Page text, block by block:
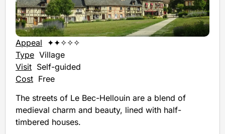
Appeal ✦✦✧✧✧
Type Village
Visit Self-guided
Cost Free
The streets of Le Bec-Hellouin are a blend of
medieval charm and beauty, lined with half-
timbered houses.